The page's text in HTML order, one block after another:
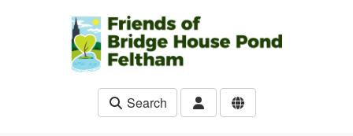
Search